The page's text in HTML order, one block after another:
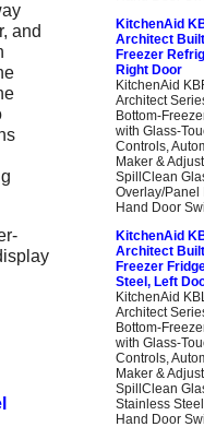
and
KitchenAid
Architect
Freezer
Right Door
KitchenAid
Architect
Bottom-
with Glass-
Controls,
Maker &
SpillClean
Overlay/Panel
Hand Door
KitchenAid
Architect
Freezer
Steel, Left
KitchenAid
Architect
Bottom-
with Glass-
Controls,
Maker &
SpillClean
Stainless
Hand Door